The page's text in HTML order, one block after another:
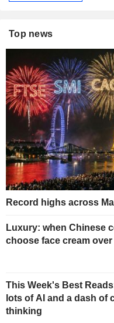
Top news
Record highs across
Luxury: when Chinese
choose face cream over
This Week's Best
lots of AI and a dash of
thinking